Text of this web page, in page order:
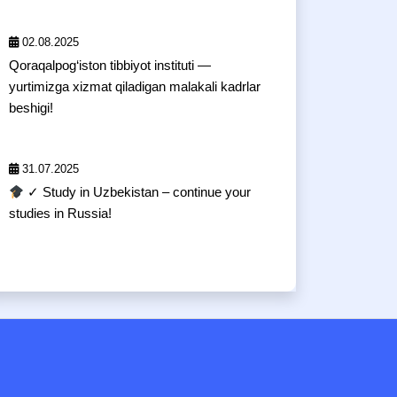
02.08.2025
Qoraqalpog‘iston tibbiyot instituti —
yurtimizga xizmat qiladigan malakali kadrlar
beshigi!
31.07.2025
✓ Study in Uzbekistan – continue your
studies in Russia!